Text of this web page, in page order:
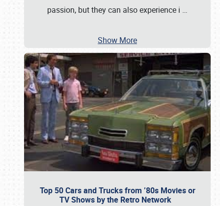
passion, but they can also experience i …
Show More
Top 50 Cars and Trucks from ’80s Movies or
TV Shows by the Retro Network